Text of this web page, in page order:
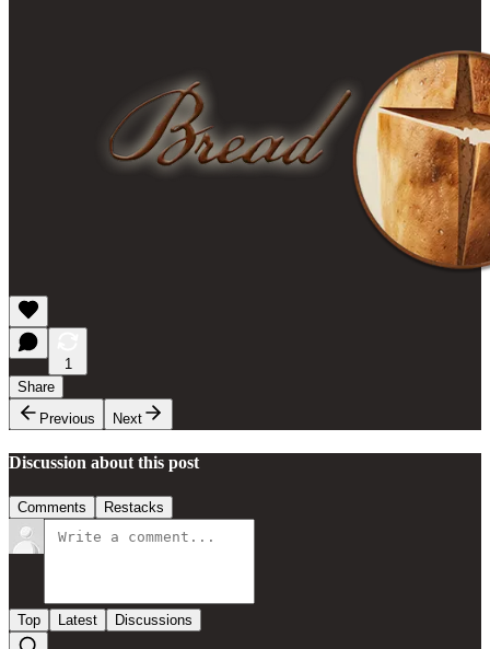
1
Share
Previous
Next
Discussion about this post
Comments Restacks
Top Latest Discussions